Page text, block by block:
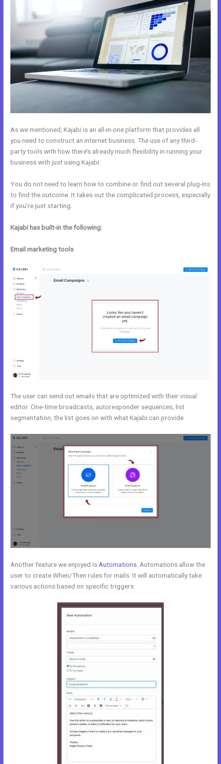
As we mentioned, Kajabi is an all-in-one platform that provides all
you need to construct an internet business. The use of any third-
party tools with how there’s already much flexibility in running your
business with just using Kajabi.
You do not need to learn how to combine or find out several plug-ins
to find the outcome. It takes out the complicated process, especially
if you’re just starting.
Kajabi has built-in the following:
Email marketing tools
The user can send out emails that are optimized with their visual
editor. One-time broadcasts, autoresponder sequences, list
segmentation, the list goes on with what Kajabi can provide.
Another feature we enjoyed is Automations . Automations allow the
user to create When/Then rules for mails. It will automatically take
various actions based on specific triggers.